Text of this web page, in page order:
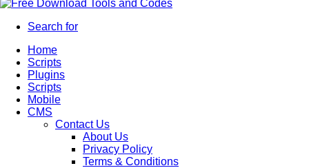
Search for
Home
Scripts
Plugins
Scripts
Mobile
CMS
Contact Us
About Us
Privacy Policy
Terms & Conditions